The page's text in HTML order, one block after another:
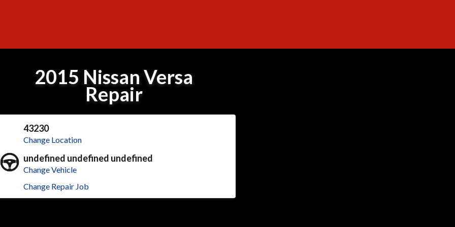
2015 Nissan Versa
Repair
43230
Change Location
undefined undefined undefined
Change Vehicle
Change Repair Job